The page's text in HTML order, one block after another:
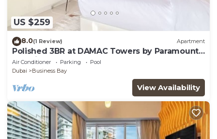
US $259
8.0(1 Review) Apartment
Polished 3BR at DAMAC Towers by Paramount
A Business Bay
Air Conditioner Parking
Pool
Dubai
Business Bay
View Availability